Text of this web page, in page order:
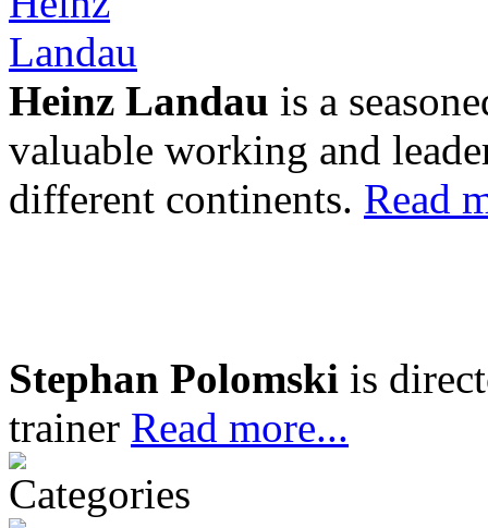
Heinz Landau is a
valuable working and
different continents. Read
Stephan Polomski is
trainer Read more...